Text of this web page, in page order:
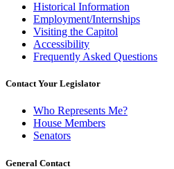
Historical Information
Employment/Internships
Visiting the Capitol
Accessibility
Frequently Asked Questions
Contact Your Legislator
Who Represents Me?
House Members
Senators
General Contact